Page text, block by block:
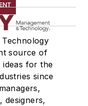
Technology
source of
ideas for the
since
designers,